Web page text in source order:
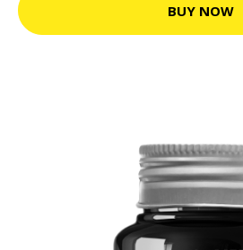
BUY NOW